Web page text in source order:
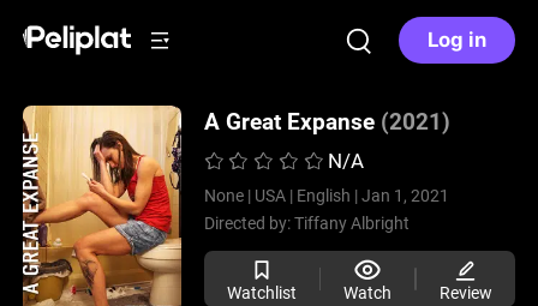
Log in
A Great Expanse (2021)
N/A
None | USA | English | Jan 1, 2021
Directed by:Tiffany Albright
Watchlist Watch Review